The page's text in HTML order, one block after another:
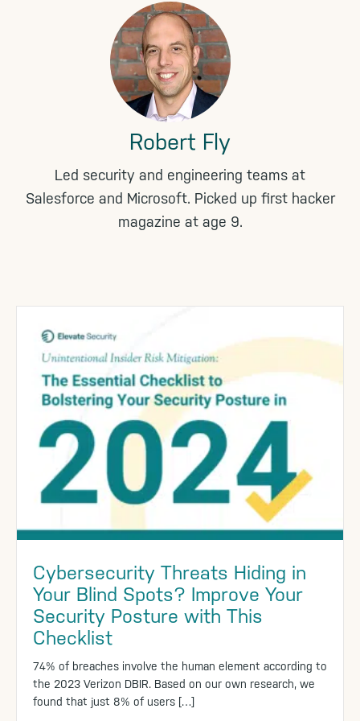
Robert Fly
Led security and engineering teams at
Salesforce and Microsoft. Picked up first hacker
magazine at age 9.
Cybersecurity Threats Hiding in
Your Blind Spots? Improve Your
Security Posture with This
Checklist
74% of breaches involve the human element according to
the 2023 Verizon DBIR. Based on our own research, we
found that just 8% of users […]